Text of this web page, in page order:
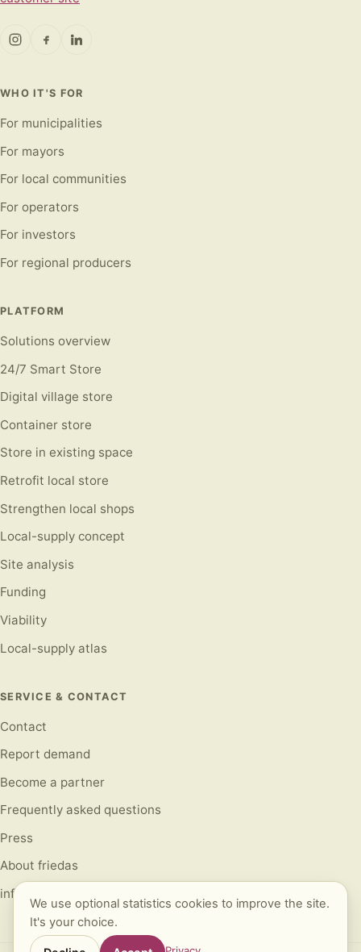
WHO IT'S FOR
For municipalities
For mayors
For local communities
For operators
For investors
For regional producers
PLATFORM
Solutions overview
24/7 Smart Store
Digital village store
Container store
Store in existing space
Retrofit local store
Strengthen local shops
Local-supply concept
Site analysis
Funding
Viability
Local-supply atlas
SERVICE & CONTACT
Contact
Report demand
Become a partner
Frequently asked questions
Press
About friedas
info@friedas24.com
We use optional statistics cookies to improve the site.
It's your choice.